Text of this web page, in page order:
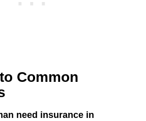
Common
need insurance in